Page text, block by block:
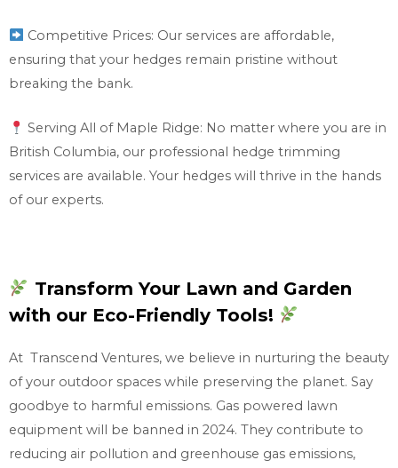
Competitive Prices: Our services are affordable,
ensuring that your hedges remain pristine without
breaking the bank.
Serving All of Maple Ridge: No matter where you are in
British Columbia, our professional hedge trimming
services are available. Your hedges will thrive in the hands
of our experts.
Transform Your Lawn and Garden
with our Eco-Friendly Tools!
At Transcend Ventures, we believe in nurturing the beauty
of your outdoor spaces while preserving the planet. Say
goodbye to harmful emissions. Gas powered lawn
equipment will be banned in 2024. They contribute to
reducing air pollution and greenhouse gas emissions,